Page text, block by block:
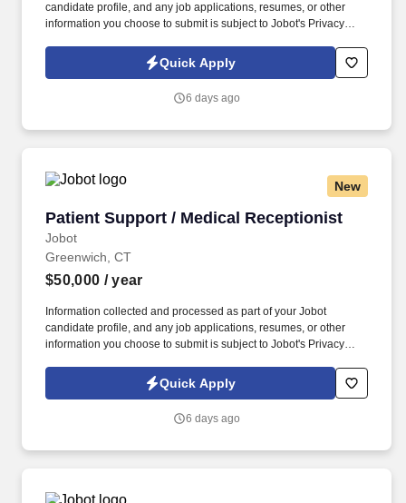
candidate profile, and any job applications, resumes, or other
information you choose to submit is subject to Jobot's Privacy
Jobot Notice Regarding Automated Employment Decision Tools
which are available at jobot.com/legal. Seeking a dynamic and
wants to bring their practice to a top NYC Hospitality law firm and
Quick Apply
6 days ago
New
Patient Support / Medical Receptionist
Jobot
Patient Support / Medical Receptionist
Greenwich, CT
$50,000 / year
Information collected and processed as part of your Jobot
candidate profile, and any job applications, resumes, or other
information you choose to submit is subject to Jobot's Privacy
Jobot Notice Regarding Automated Employment Decision Tools
which are available at jobot.com/legal. By applying for this job,
emails from Jobot, and/or its agents and contracted partners.
Quick Apply
6 days ago